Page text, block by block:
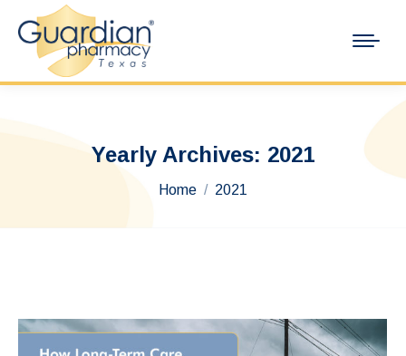
Yearly Archives: 2021
You are here:
Home 2021